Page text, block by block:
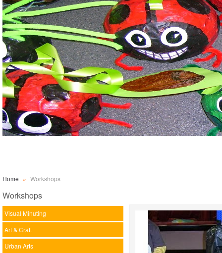
Home » Workshops
Workshops
Visual Minuting
Art & Craft
Urban Arts